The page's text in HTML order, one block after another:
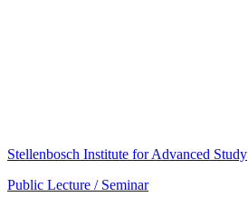
Stellenbosch Institute for Advanced Study
Public Lecture / Seminar